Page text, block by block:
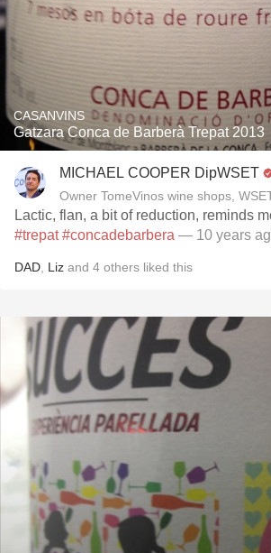
CASANVINS
Gatzara Conca de Barberà Trepat 2013
MICHAEL COOPER DipWSET
Owner TomeVinos wine shops,
Lactic, flan, a bit of reduction, reminds
#trepat #concadebarbera — 10 years
DAD Liz and 4 others liked this